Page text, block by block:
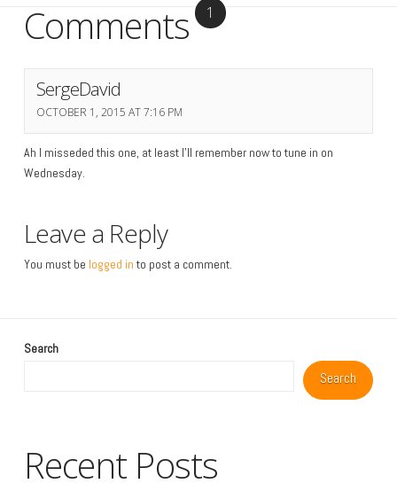
Comments 1
SergeDavid
OCTOBER 1, 2015 AT 7:16 PM
Ah I misseded this one, at least I’ll remember now to tune in on
Wednesday.
Leave a Reply
You must be logged into post a comment.
Search
Search
Recent Posts